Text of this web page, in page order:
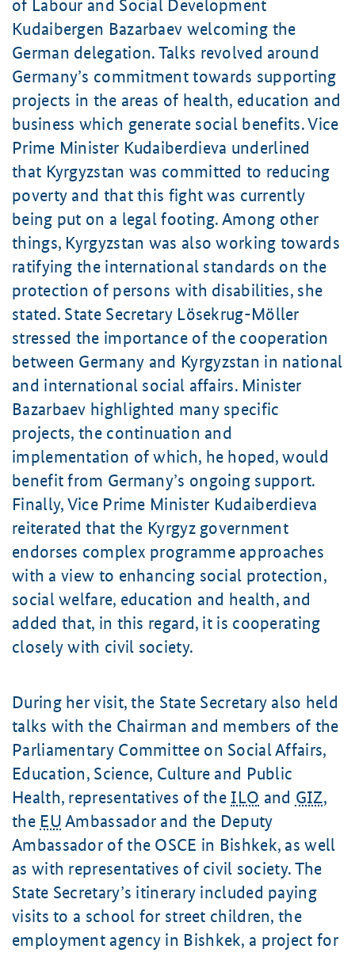
of Labour and Social Development
Kudaibergen Bazarbaev welcoming the
German delegation. Talks revolved around
Germany’s commitment towards supporting
projects in the areas of health, education and
business which generate social benefits. Vice
Prime Minister Kudaiberdieva underlined
that Kyrgyzstan was committed to reducing
poverty and that this fight was currently
being put on a legal footing. Among other
things, Kyrgyzstan was also working towards
ratifying the international standards on the
protection of persons with disabilities, she
stated. State Secretary Lösekrug-Möller
stressed the importance of the cooperation
between Germany and Kyrgyzstan in national
and international social affairs. Minister
Bazarbaev highlighted many specific
projects, the continuation and
implementation of which, he hoped, would
benefit from Germany’s ongoing support.
Finally, Vice Prime Minister Kudaiberdieva
reiterated that the Kyrgyz government
endorses complex programme approaches
with a view to enhancing social protection,
social welfare, education and health, and
added that, in this regard, it is cooperating
closely with civil society.
During her visit, the State Secretary also held
talks with the Chairman and members of the
Parliamentary Committee on Social Affairs,
Education, Science, Culture and Public
Health, representatives of the ILO and GIZ,
the EU Ambassador and the Deputy
Ambassador of the OSCE in Bishkek, as well
as with representatives of civil society. The
State Secretary’s itinerary included paying
visits to a school for street children, the
employment agency in Bishkek, a project for